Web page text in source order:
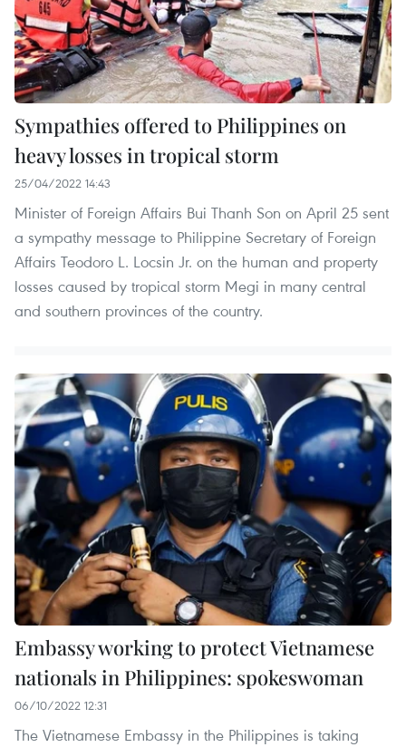
Sympathies offered to Philippines on
heavy losses in tropical storm
25/04/2022 14:43
Minister of Foreign Affairs Bui Thanh Son on April 25 sent
a sympathy message to Philippine Secretary of Foreign
Affairs Teodoro L. Locsin Jr. on the human and property
losses caused by tropical storm Megi in many central
and southern provinces of the country.
Embassy working to protect Vietnamese
nationals in Philippines: spokeswoman
06/10/2022 12:31
The Vietnamese Embassy in the Philippines is taking